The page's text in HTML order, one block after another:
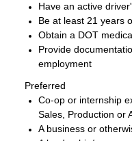
Have an active
Be at least 21 years
Obtain a DOT
Provide
employment
Preferred
Co-op or internship
Sales, Production or
A business or